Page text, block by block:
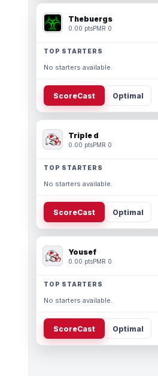
Thebuergs
0.00 ptsPMR 0
TOP STARTERS
No starters available.
ScoreCast Optimal
Triple d
0.00 ptsPMR 0
TOP STARTERS
No starters available.
ScoreCast Optimal
Yousef
0.00 ptsPMR 0
TOP STARTERS
No starters available.
ScoreCast Optimal